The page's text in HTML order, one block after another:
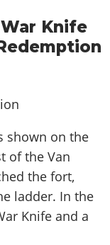
Knife
shown on the
of the Van
the fort,
ladder. In the
Knife and a